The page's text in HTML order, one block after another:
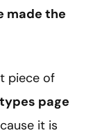
made the
piece of
page
it is